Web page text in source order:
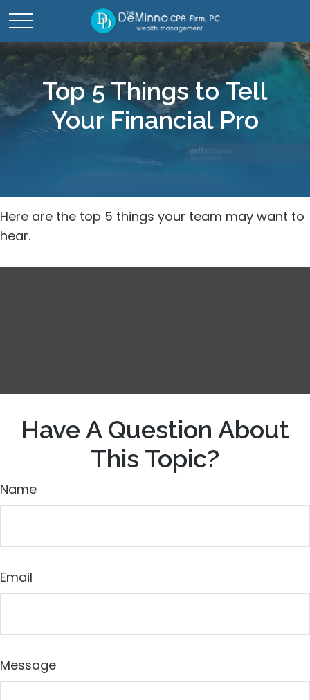
Top 5 Things to Tell
Your Financial Pro
Here are the top 5 things your team may want to
hear.
Have A Question About
This Topic?
Name
Email
Message